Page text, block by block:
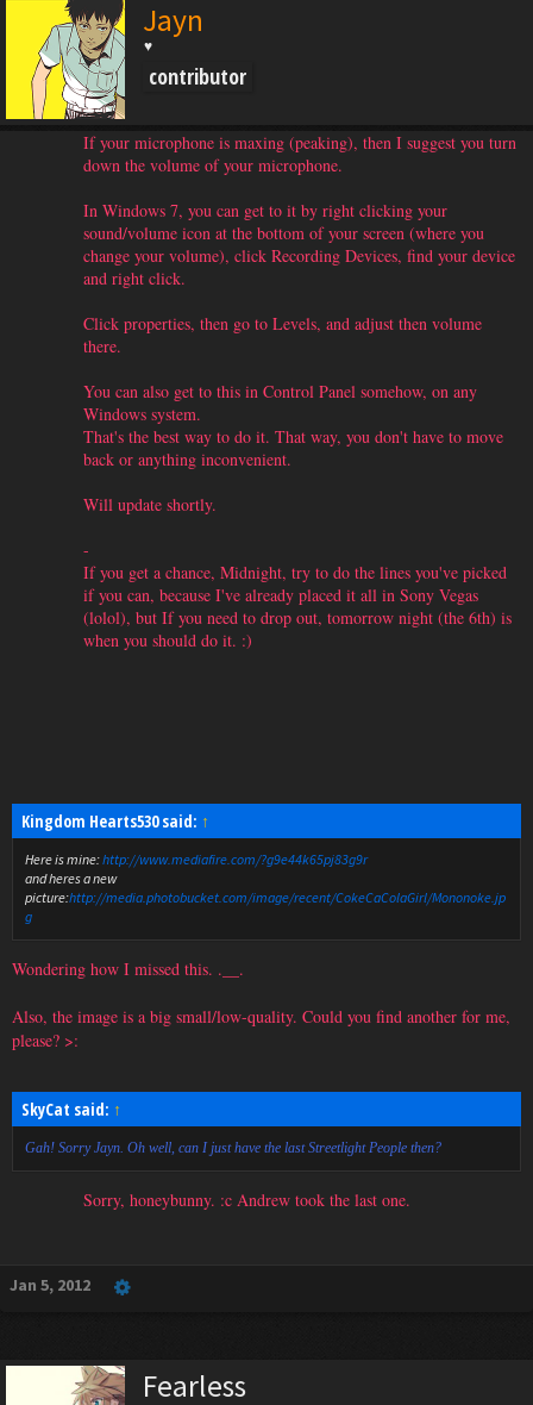
Jayn
♥
contributor
If your microphone is maxing (peaking), then I suggest you turn
down the volume of your microphone.
In Windows 7, you can get to it by right clicking your
sound/volume icon at the bottom of your screen (where you
change your volume), click Recording Devices, find your device
and right click.
Click properties, then go to Levels, and adjust then volume
there.
You can also get to this in Control Panel somehow, on any
Windows system.
That's the best way to do it. That way, you don't have to move
back or anything inconvenient.
Will update shortly.
-
If you get a chance, Midnight, try to do the lines you've picked
if you can, because I've already placed it all in Sony Vegas
(lolol), but If you need to drop out, tomorrow night (the 6th) is
when you should do it. :)
Kingdom Hearts530 said: ↑
Here is mine:http://www.mediafire.com/?g9e44k65pj83g9r
and heres a new
picture:http://media.photobucket.com/image/recent/CokeCaColaGirl/Mononoke.jp
g
Wondering how I missed this. .__.
Also, the image is a big small/low-quality. Could you find another for me,
please? >:
SkyCat said: ↑
Gah! Sorry Jayn. Oh well, can I just have the last Streetlight People then?
Sorry, honeybunny. :c Andrew took the last one.
Jan 5, 2012
Fearless